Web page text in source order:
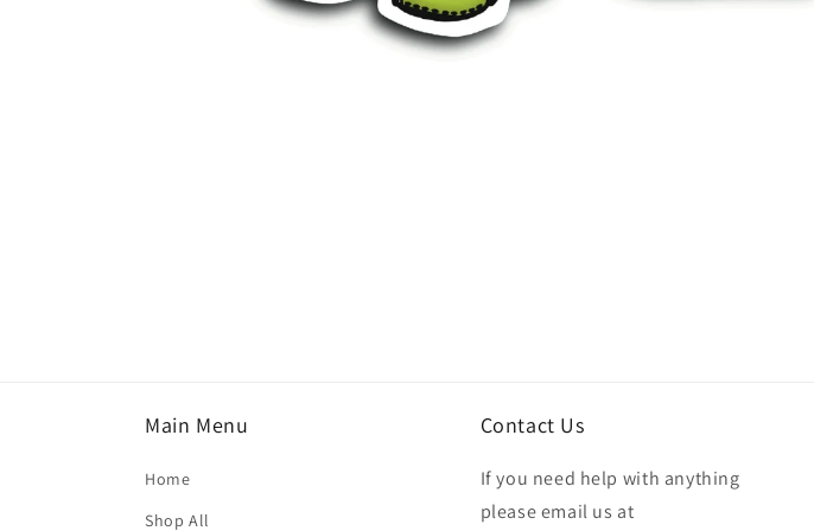
Main Menu
Home
Shop All
Contact Us
If you need help with anything
please email us at